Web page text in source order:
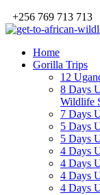
+256 769 713 713
Home
Gorilla Trips
12
8 Days
Wildlife
7 Days
5 Days
5 Days
4 Days
4 Days
4 Days
4 Days